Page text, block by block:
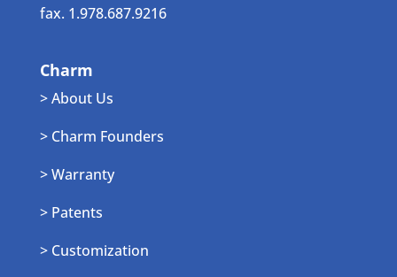
fax. 1.978.687.9216
Charm
> About Us
> Charm Founders
> Warranty
> Patents
> Customization